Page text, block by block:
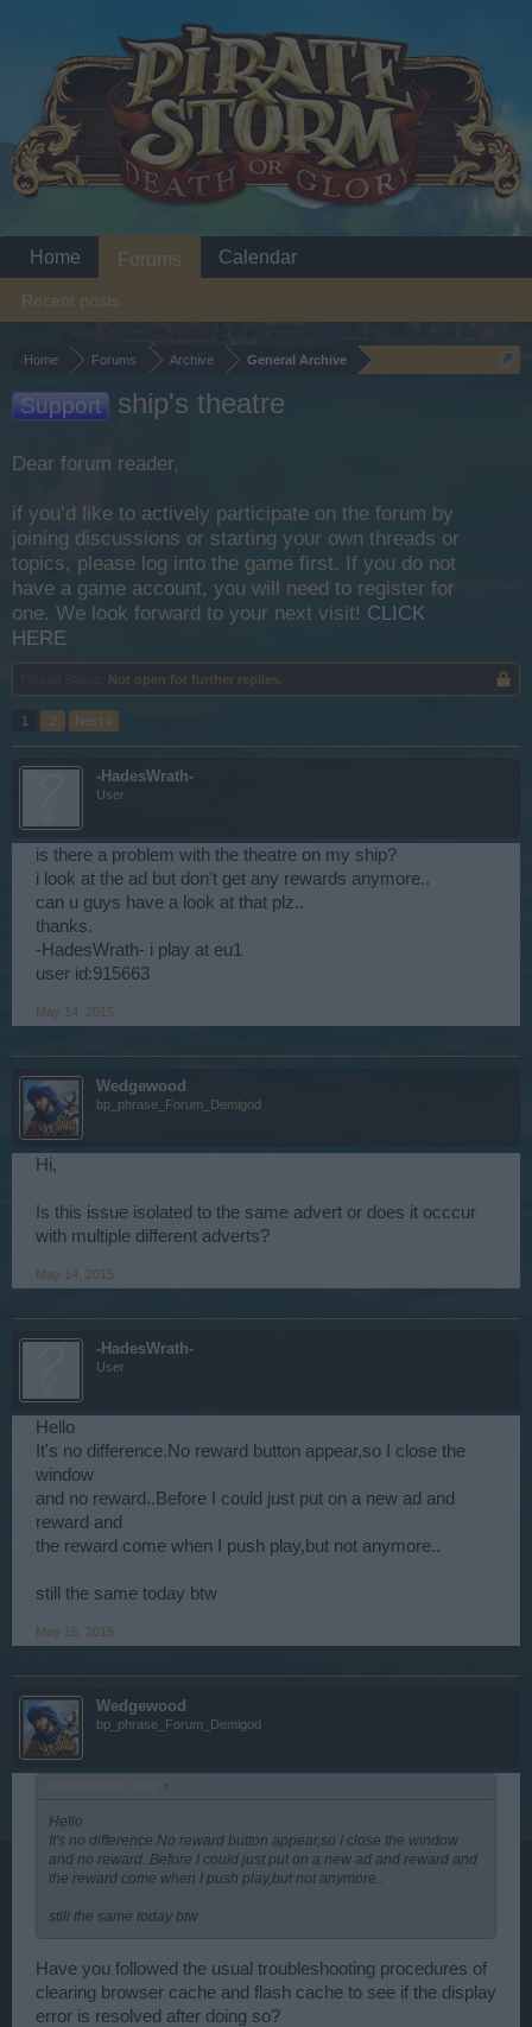
Home Forums Archive General Archive
Support ship's theatre
Dear forum reader,
if you’d like to actively participate on the forum by
joining discussions or starting your own threads or
topics, please log into the game first. If you do not
have a game account, you will need to register for
one. We look forward to your next visit! CLICK
HERE
Not open for further replies.
1 2 Next >
-HadesWrath-
User
is there a problem with the theatre on my ship?
i look at the ad but don't get any rewards anymore..
can u guys have a look at that plz..
thanks.
-HadesWrath- i play at eu1
user id:915663
May 14, 2015
Wedgewood
bp_phrase_Forum_Demigod
Hi,
Is this issue isolated to the same advert or does it occcur
with multiple different adverts?
May 14, 2015
-HadesWrath-
User
Hello
It's no difference.No reward button appear,so I close the
window
and no reward..Before I could just put on a new ad and
reward and
the reward come when I push play,but not anymore..
still the same today btw
May 15, 2015
Wedgewood
bp_phrase_Forum_Demigod
↑
Hello
It's no difference.No reward button appear,so I close the window
and no reward..Before I could just put on a new ad and reward and
the reward come when I push play,but not anymore..
still the same today btw
Have you followed the usual troubleshooting procedures of
clearing browser cache and flash cache to see if the display
error is resolved after doing so?
Home Forums
Recent posts
Calendar